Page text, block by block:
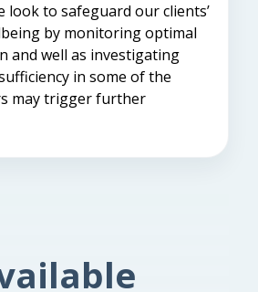
look to safeguard our clients’
by monitoring optimal
and well as investigating
in some of the
may trigger further